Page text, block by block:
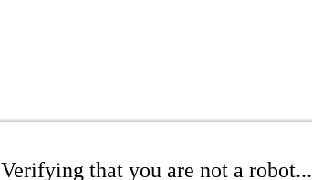
Verifying that you are not a robot...